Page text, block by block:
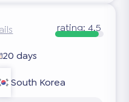
rating:4.5
20 days
South Korea